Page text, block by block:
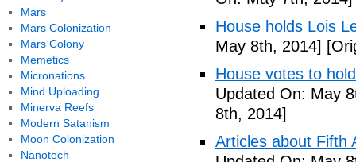
House holds Lois
May 8th, 2014]
House votes to
Updated On: May
8th, 2014]
Articles about Fifth
Mars
Mars Colonization
Mars Colony
Memetics
Micronations
Mind Uploading
Minerva Reefs
Modern Satanism
Moon Colonization
Nanotech